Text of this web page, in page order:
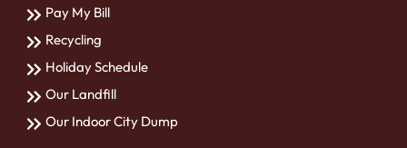
Pay My Bill
Recycling
Holiday Schedule
Our Landfill
Our Indoor City Dump